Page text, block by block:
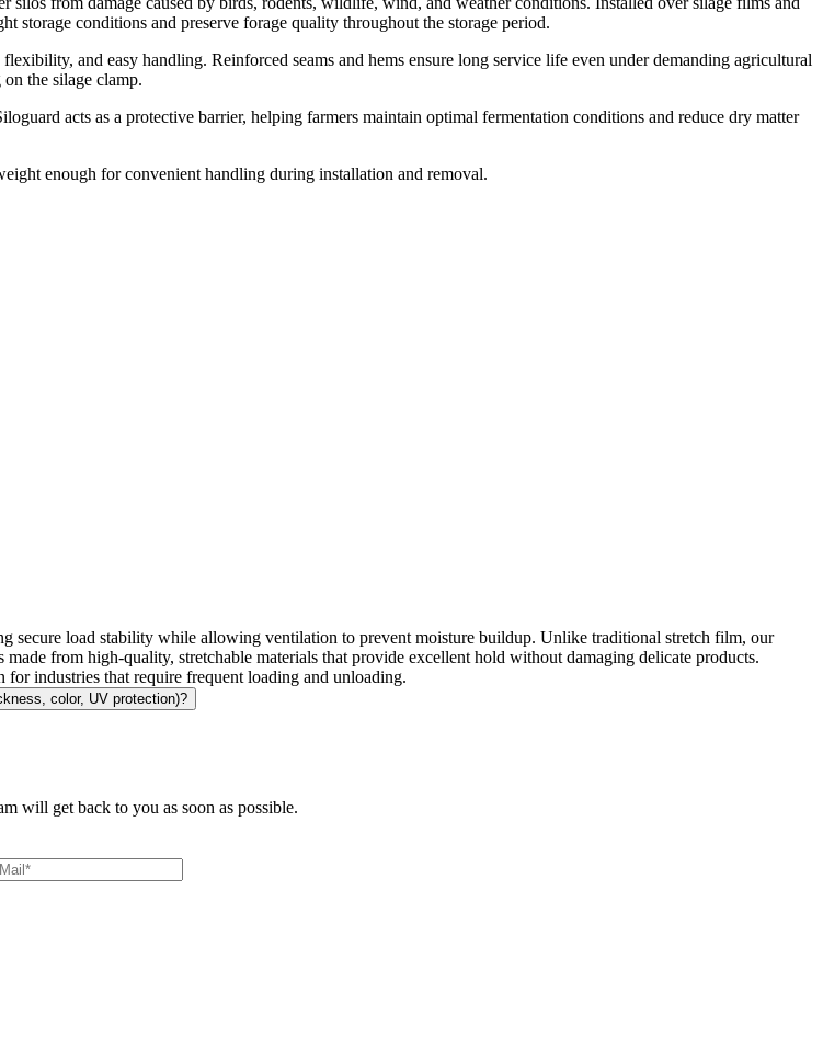
storage conditions and preserve forage quality throughout the storage period.
and easy handling. Reinforced seams and hems ensure long service life even under demanding agricultural
the silage clamp.
acts as a protective barrier, helping farmers maintain optimal fermentation conditions and reduce dry matter
enough for convenient handling during installation and removal.
secure load stability while allowing ventilation to prevent moisture buildup. Unlike traditional stretch film, our
from high-quality, stretchable materials that provide excellent hold without damaging delicate products.
industries that require frequent loading and unloading.
color, UV protection)?
will get back to you as soon as possible.